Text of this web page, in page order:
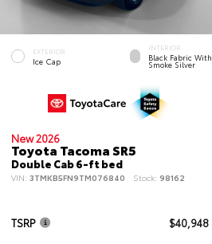
EXTERIOR
Ice Cap
INTERIOR
Black Fabric With
Smoke Silver
New 2026
Toyota Tacoma SR5
Double Cab 6-ft bed
VIN: 3TMKB5FN9TM076840 Stock: 98162
TSRP $40,948